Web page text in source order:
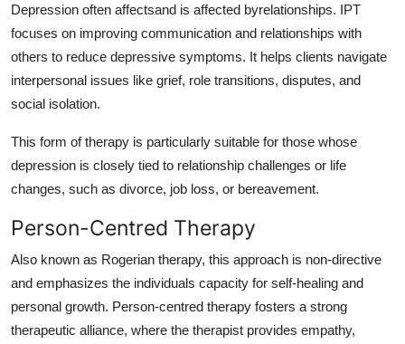
Depression often affectsand is affected byrelationships. IPT
focuses on improving communication and relationships with
others to reduce depressive symptoms. It helps clients navigate
interpersonal issues like grief, role transitions, disputes, and
social isolation.
This form of therapy is particularly suitable for those whose
depression is closely tied to relationship challenges or life
changes, such as divorce, job loss, or bereavement.
Person-Centred Therapy
Also known as Rogerian therapy, this approach is non-directive
and emphasizes the individuals capacity for self-healing and
personal growth. Person-centred therapy fosters a strong
therapeutic alliance, where the therapist provides empathy,